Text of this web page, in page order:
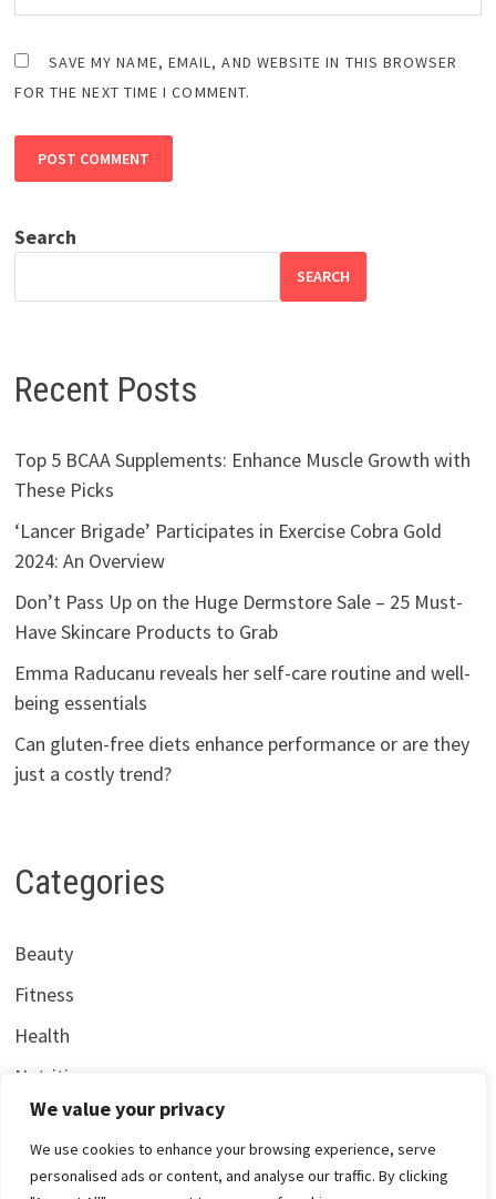
We value your privacy
We use cookies to enhance your browsing experience, serve
personalised ads or content, and analyse our traffic. By clicking
SAVE MY NAME, EMAIL, AND WEBSITE IN THIS BROWSER
FOR THE NEXT TIME I COMMENT.
Search
SEARCH
Recent Posts
Top 5 BCAA Supplements: Enhance Muscle Growth with
These Picks
‘Lancer Brigade’ Participates in Exercise Cobra Gold
2024: An Overview
Don’t Pass Up on the Huge Dermstore Sale – 25 Must-
Have Skincare Products to Grab
Emma Raducanu reveals her self-care routine and well-
being essentials
Can gluten-free diets enhance performance or are they
just a costly trend?
Categories
Beauty
Fitness
Health
Nutrition